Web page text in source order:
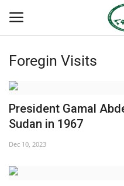
Login
Home
Team
Foregin Visits
President Gamal
Sudan in 1967
Dec 10, 2023